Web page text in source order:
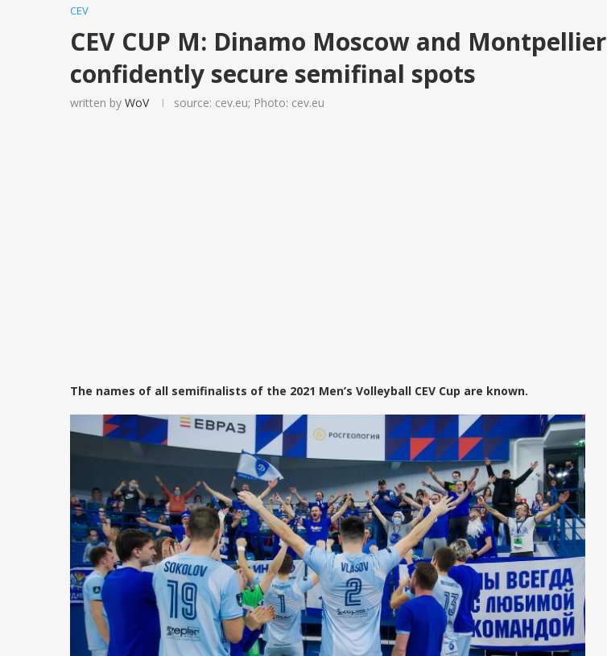
CEV
CEV CUP M: Dinamo Moscow and Montpellier
confidently secure semifinal spots
written by WoV source: cev.eu; Photo: cev.eu
The names of all semifinalists of the 2021 Men’s Volleyball CEV Cup are known.